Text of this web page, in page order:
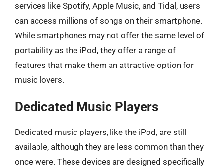
services like Spotify, Apple Music, and Tidal, users
can access millions of songs on their smartphone.
While smartphones may not offer the same level of
portability as the iPod, they offer a range of
features that make them an attractive option for
music lovers.
Dedicated Music Players
Dedicated music players, like the iPod, are still
available, although they are less common than they
once were. These devices are designed specifically